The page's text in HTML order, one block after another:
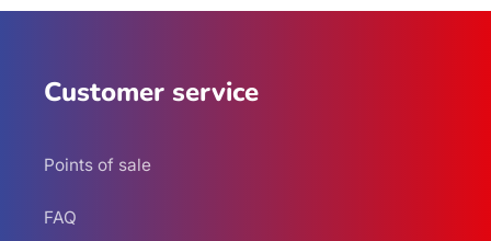
Customer service
Points of sale
FAQ